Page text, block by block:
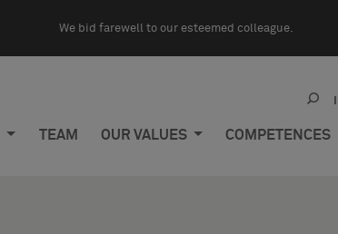
We bid farewell to our esteemed colleague.
TEAM OUR VALUES COMPETENCES